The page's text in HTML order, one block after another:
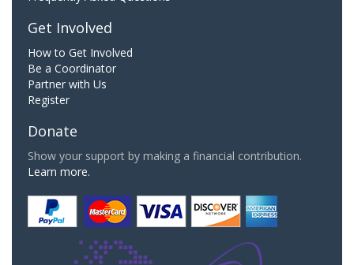
Get Involved
How to Get Involved
Be a Coordinator
Partner with Us
Register
Donate
Show your support by making a financial contribution.
Learn more.